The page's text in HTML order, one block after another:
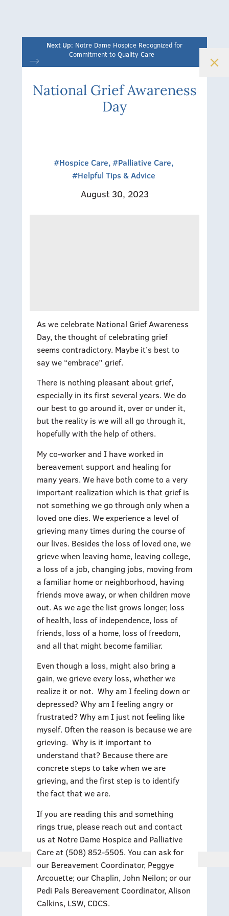
Next Up: Notre Dame Hospice Recognized for
Commitment to Quality Care
National Grief Awareness
Day
#Hospice Care,#Palliative Care,
#Helpful Tips & Advice
August 30, 2023
As we celebrate National Grief Awareness
Day, the thought of celebrating grief
seems contradictory. Maybe it’s best to
say we “embrace” grief.
There is nothing pleasant about grief,
especially in its first several years. We do
our best to go around it, over or under it,
but the reality is we will all go through it,
hopefully with the help of others.
My co-worker and I have worked in
bereavement support and healing for
many years. We have both come to a very
important realization which is that grief is
not something we go through only when a
loved one dies. We experience a level of
grieving many times during the course of
our lives. Besides the loss of loved one, we
grieve when leaving home, leaving college,
a loss of a job, changing jobs, moving from
a familiar home or neighborhood, having
friends move away, or when children move
out. As we age the list grows longer, loss
of health, loss of independence, loss of
friends, loss of a home, loss of freedom,
and all that might become familiar.
Even though a loss, might also bring a
gain, we grieve every loss, whether we
realize it or not. Why am I feeling down or
depressed? Why am I feeling angry or
frustrated? Why am I just not feeling like
myself. Often the reason is because we are
grieving. Why is it important to
understand that? Because there are
concrete steps to take when we are
grieving, and the first step is to identify
the fact that we are.
If you are reading this and something
rings true, please reach out and contact
us at Notre Dame Hospice and Palliative
Care at (508) 852-5505. You can ask for
our Bereavement Coordinator, Peggye
Arcouette; our Chaplin, John Neilon; or our
Pedi Pals Bereavement Coordinator, Alison
Calkins, LSW, CDCS.